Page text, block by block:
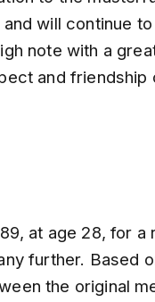
will continue
note with a
and friendship
at age 28, for a
further. Based
the original